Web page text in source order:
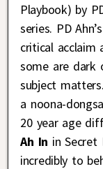
Playbook) by
series. PD
critical acclaim
some are dark
subject
a noona-
20 year age
Ah In in
incredibly to